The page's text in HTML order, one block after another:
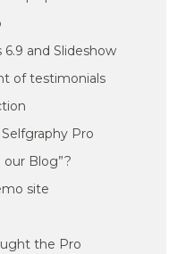
and Slideshow
of testimonials
Pro
our Blog”?
site
the Pro